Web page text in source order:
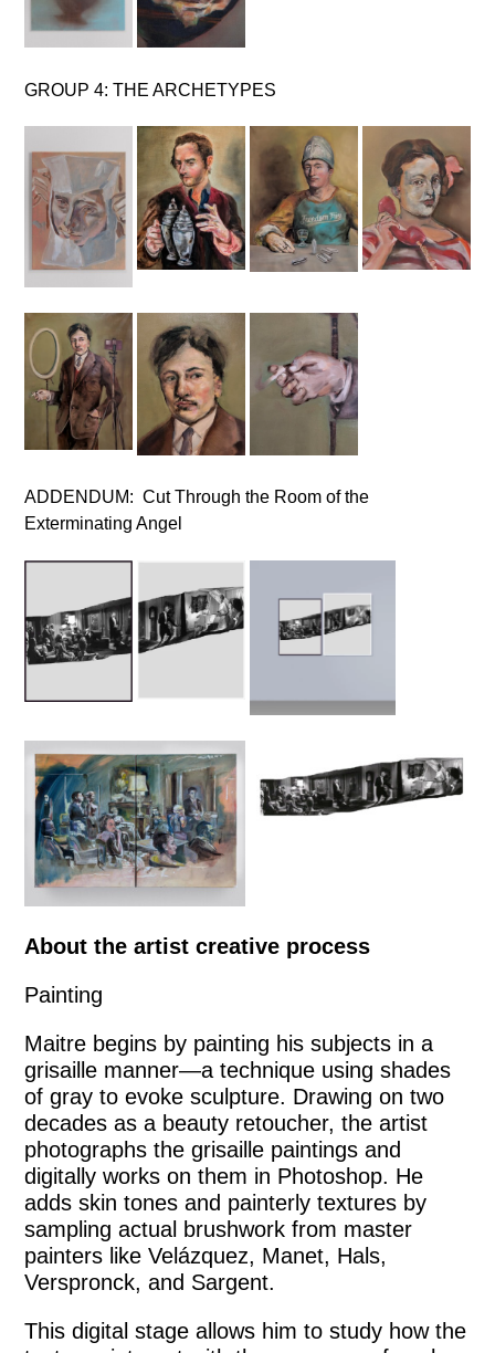
GROUP 4: THE ARCHETYPES
ADDENDUM: Cut Through the Room of the
Exterminating Angel
About the artist creative process
Painting
Maitre begins by painting his subjects in a
grisaille manner—a technique using shades
of gray to evoke sculpture. Drawing on two
decades as a beauty retoucher, the artist
photographs the grisaille paintings and
digitally works on them in Photoshop. He
adds skin tones and painterly textures by
sampling actual brushwork from master
painters like Velázquez, Manet, Hals,
Verspronck, and Sargent.
This digital stage allows him to study how the